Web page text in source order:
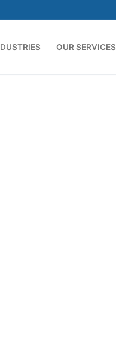
OUR SERVICES